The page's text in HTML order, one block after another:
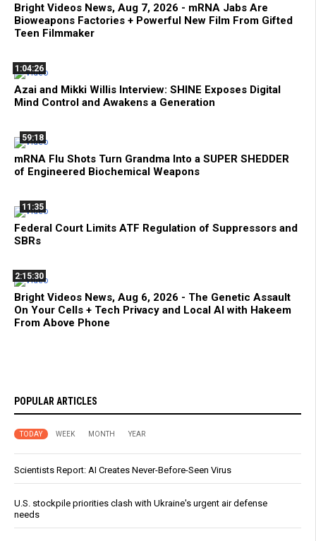
Bright Videos News, Aug 7, 2026 - mRNA Jabs Are
Bioweapons Factories + Powerful New Film From Gifted
Teen Filmmaker
1:04:26
Azai and Mikki Willis Interview: SHINE Exposes Digital
Mind Control and Awakens a Generation
59:18
mRNA Flu Shots Turn Grandma Into a SUPER SHEDDER
of Engineered Biochemical Weapons
11:35
Federal Court Limits ATF Regulation of Suppressors and
SBRs
2:15:30
Bright Videos News, Aug 6, 2026 - The Genetic Assault
On Your Cells + Tech Privacy and Local AI with Hakeem
From Above Phone
POPULAR ARTICLES
TODAY WEEK MONTH YEAR
Scientists Report: AI Creates Never-Before-Seen Virus
U.S. stockpile priorities clash with Ukraine's urgent air defense
needs